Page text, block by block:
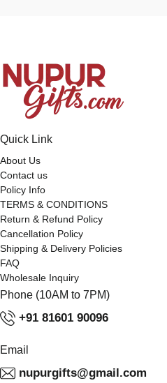
Quick Link
About Us
Contact us
Policy Info
TERMS & CONDITIONS
Return & Refund Policy
Cancellation Policy
Shipping & Delivery Policies
FAQ
Wholesale Inquiry
Phone (10AM to 7PM)
+91 81601 90096
Email
nupurgifts@gmail.com